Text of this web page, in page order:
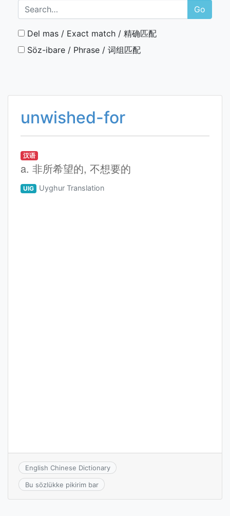
Go
Del mas / Exact match / 精确匹配
Söz-ibare / Phrase / 词组匹配
unwished-for
汉语
a. 非所希望的, 不想要的
UIG Uyghur Translation
English Chinese Dictionary
Bu sözlükke pikirim bar